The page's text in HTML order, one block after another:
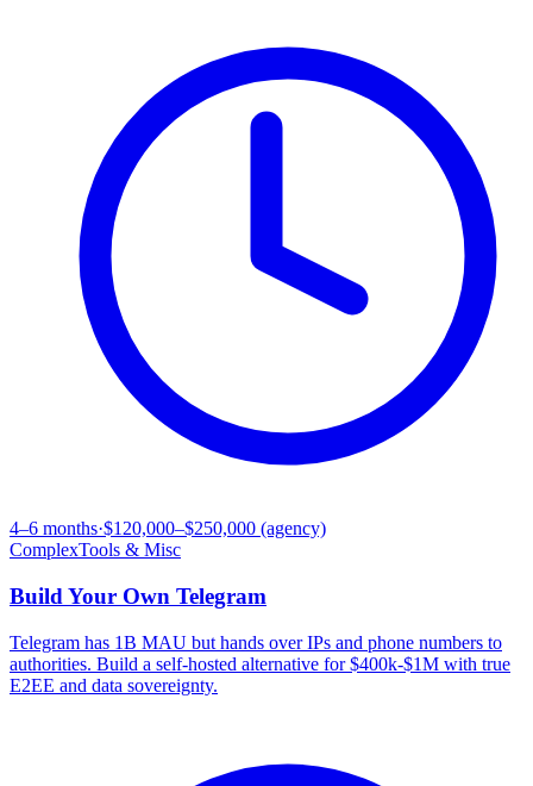
4–6 months·$120,000–$250,000 (agency)
ComplexTools & Misc
Build Your Own Telegram
Telegram has 1B MAU but hands over IPs and phone numbers to
authorities. Build a self-hosted alternative for $400k-$1M with true
E2EE and data sovereignty.